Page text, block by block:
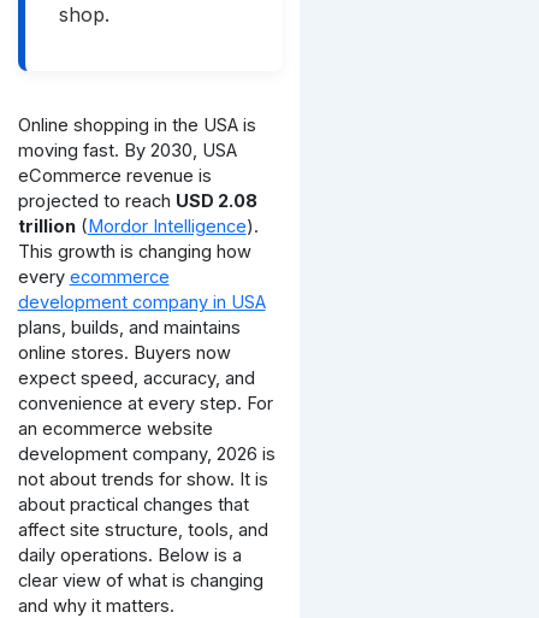
shop.
Online shopping in the USA is
moving fast. By 2030, USA
eCommerce revenue is
projected to reach USD 2.08
trillion(Mordor Intelligence).
This growth is changing how
every ecommerce
development company in USA
plans, builds, and maintains
online stores. Buyers now
expect speed, accuracy, and
convenience at every step. For
an ecommerce website
development company, 2026 is
not about trends for show. It is
about practical changes that
affect site structure, tools, and
daily operations. Below is a
clear view of what is changing
and why it matters.